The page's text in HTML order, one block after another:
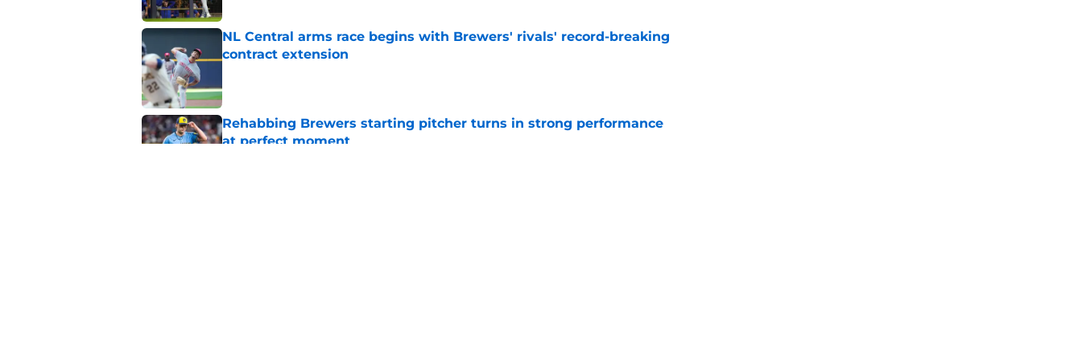
NL Central arms race begins with Brewers' rivals' record-breaking
contract extension
Rehabbing Brewers starting pitcher turns in strong performance
at perfect moment